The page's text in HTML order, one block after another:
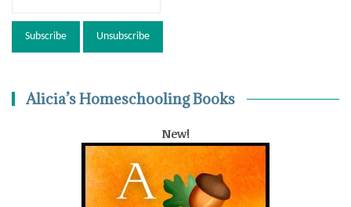
Alicia’s Homeschooling Books
New!